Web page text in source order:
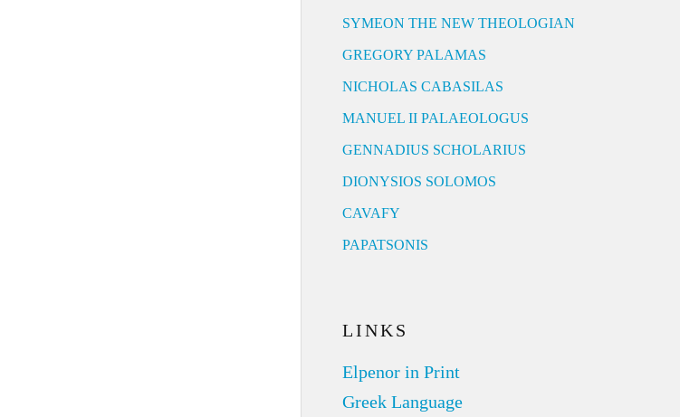
SYMEON THE NEW THEOLOGIAN
GREGORY PALAMAS
NICHOLAS CABASILAS
MANUEL II PALAEOLOGUS
GENNADIUS SCHOLARIUS
DIONYSIOS SOLOMOS
CAVAFY
PAPATSONIS
LINKS
Elpenor in Print
Greek Language